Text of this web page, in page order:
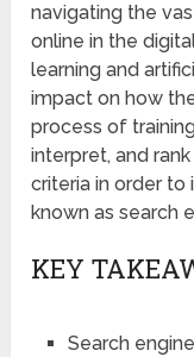
navigating the
online in the
learning and
impact on how
process of
interpret, and
criteria in order to
known as search
KEY
Search